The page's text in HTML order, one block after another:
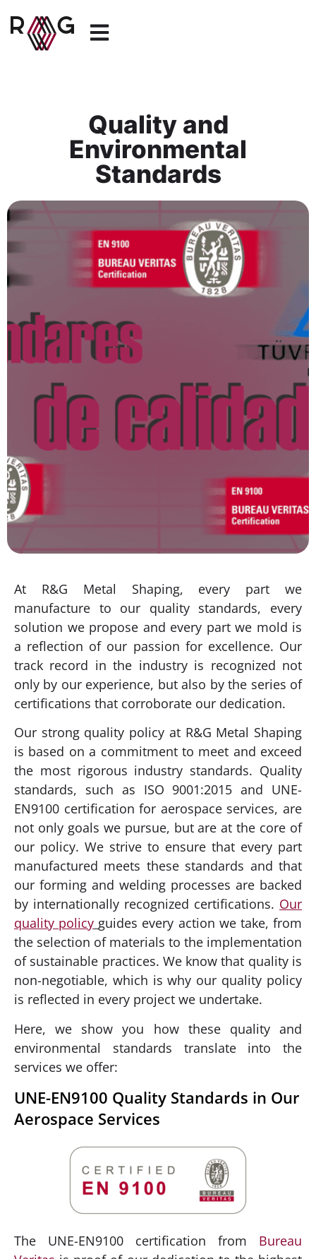
Quality and
Environmental
Standards
At R&G Metal Shaping, every part we
manufacture to our quality standards, every
solution we propose and every part we mold is
a reflection of our passion for excellence. Our
track record in the industry is recognized not
only by our experience, but also by the series of
certifications that corroborate our dedication.
Our strong quality policy at R&G Metal Shaping
is based on a commitment to meet and exceed
the most rigorous industry standards. Quality
standards, such as ISO 9001:2015 and UNE-
EN9100 certification for aerospace services, are
not only goals we pursue, but are at the core of
our policy. We strive to ensure that every part
manufactured meets these standards and that
our forming and welding processes are backed
by internationally recognized certifications. Our
quality policy guides every action we take, from
the selection of materials to the implementation
of sustainable practices. We know that quality is
non-negotiable, which is why our quality policy
is reflected in every project we undertake.
Here, we show you how these quality and
environmental standards translate into the
services we offer:
UNE-EN9100 Quality Standards in Our
Aerospace Services
The UNE-EN9100 certification from Bureau